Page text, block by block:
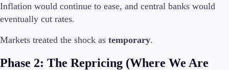
Metatrader
TradingView
Tools & Education
Inflation would continue to ease, and central banks would
eventually cut rates.
Markets treated the shock as temporary.
Phase 2: The Repricing (Where We Are